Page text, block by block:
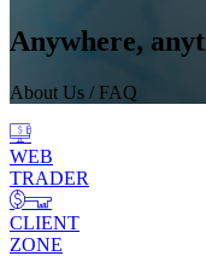
Anywhere,
About Us / FAQ
WEB
TRADER
CLIENT
ZONE